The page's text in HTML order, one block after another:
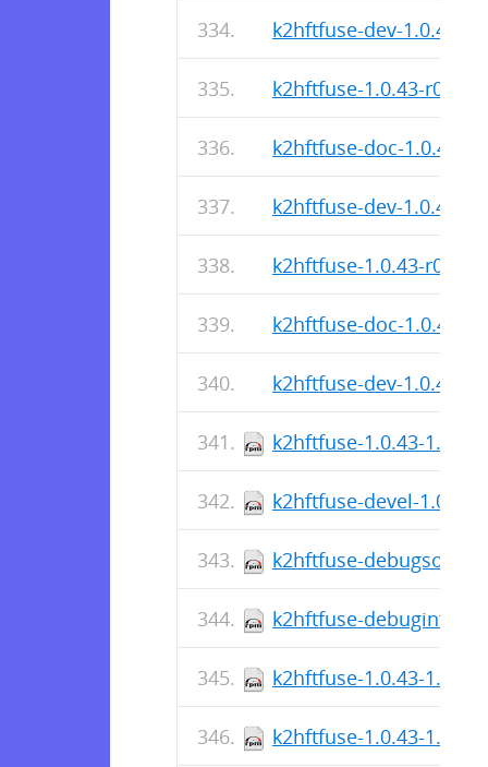
k2hftfuse-dev-1.0.44-
k2hftfuse-1.0.43-r0.apk
k2hftfuse-doc-1.0.43-
k2hftfuse-dev-1.0.43-
k2hftfuse-1.0.43-r0.apk
k2hftfuse-doc-1.0.43-
k2hftfuse-dev-1.0.43-
k2hftfuse-1.0.43-
k2hftfuse-devel-1.0.43-
k2hftfuse-
k2hftfuse-debuginfo-
k2hftfuse-1.0.43-
k2hftfuse-1.0.43-